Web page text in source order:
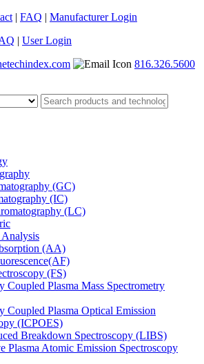
| FAQ | Manufacturer Login
| User Login
816.326.5600
(GC)
(IC)
(LC)
(AA)
(FS)
Coupled Plasma Mass Spectrometry
Coupled Plasma Optical Emission
(ICPOES)
Breakdown Spectroscopy (LIBS)
Plasma Atomic Emission Spectroscopy